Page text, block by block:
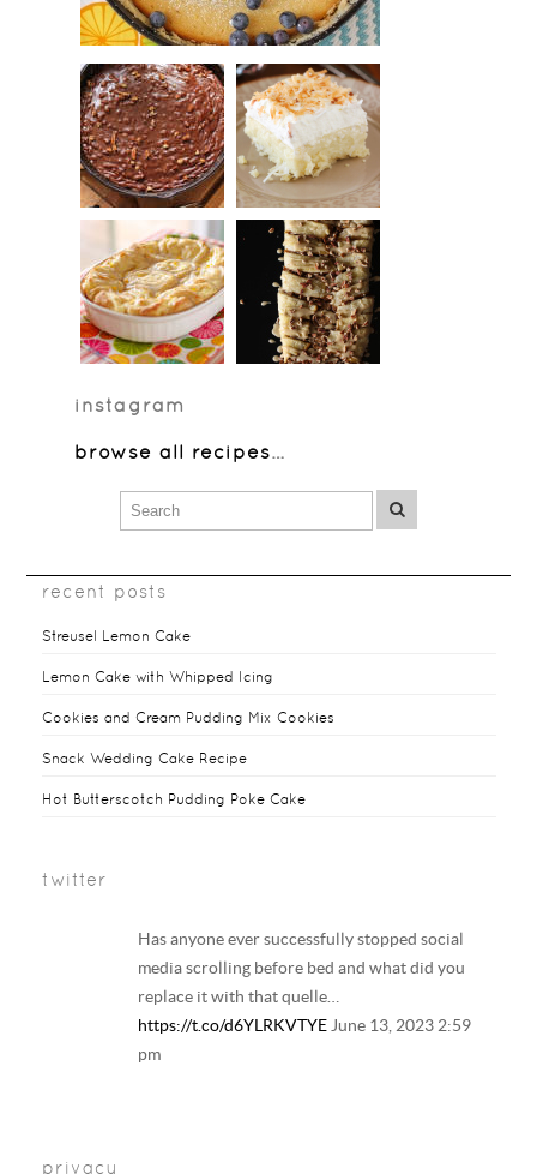
instagram
browse all recipes…
recent posts
Streusel Lemon Cake
Lemon Cake with Whipped Icing
Cookies and Cream Pudding Mix Cookies
Snack Wedding Cake Recipe
Hot Butterscotch Pudding Poke Cake
twitter
Has anyone ever successfully stopped social
media scrolling before bed and what did you
replace it with that quelle…
https://t.co/d6YLRKVTYE June 13, 2023 2:59
pm
privacy